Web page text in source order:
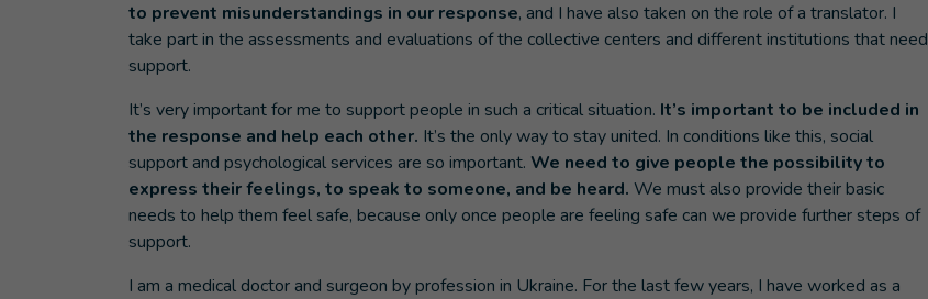
to prevent misunderstandings in our response, and I have also taken on the role of a translator. I
take part in the assessments and evaluations of the collective centers and different institutions that need
support.
It’s very important for me to support people in such a critical situation. It’s important to be included in
the response and help each other. It’s the only way to stay united. In conditions like this, social
support and psychological services are so important. We need to give people the possibility to
express their feelings, to speak to someone, and be heard. We must also provide their basic
needs to help them feel safe, because only once people are feeling safe can we provide further steps of
support.
I am a medical doctor and surgeon by profession in Ukraine. For the last few years, I have worked as a